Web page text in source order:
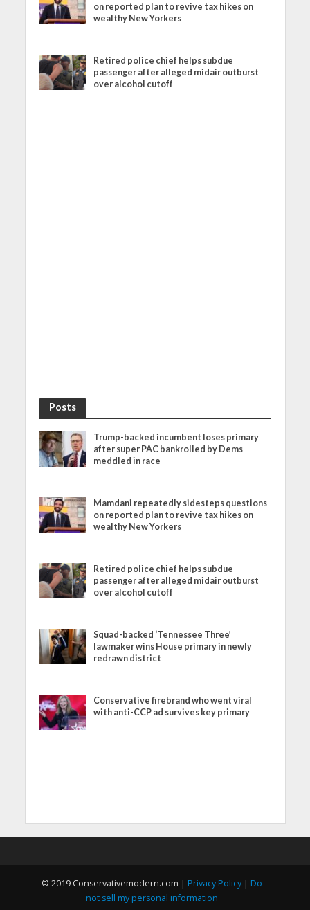
on reported plan to revive tax hikes on
wealthy New Yorkers
Retired police chief helps subdue
passenger after alleged midair outburst
over alcohol cutoff
Posts
Trump-backed incumbent loses primary
after super PAC bankrolled by Dems
meddled in race
Mamdani repeatedly sidesteps questions
on reported plan to revive tax hikes on
wealthy New Yorkers
Retired police chief helps subdue
passenger after alleged midair outburst
over alcohol cutoff
Squad-backed ‘Tennessee Three’
lawmaker wins House primary in newly
redrawn district
Conservative firebrand who went viral
with anti-CCP ad survives key primary
© 2019 Conservativemodern.com | Privacy Policy| Do
not sell my personal information